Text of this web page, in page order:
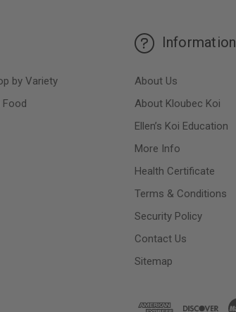
by Variety
Food
Information
About Us
About Kloubec Koi
Ellen’s Koi Education
More Info
Health Certificate
Terms & Conditions
Security Policy
Contact Us
Sitemap